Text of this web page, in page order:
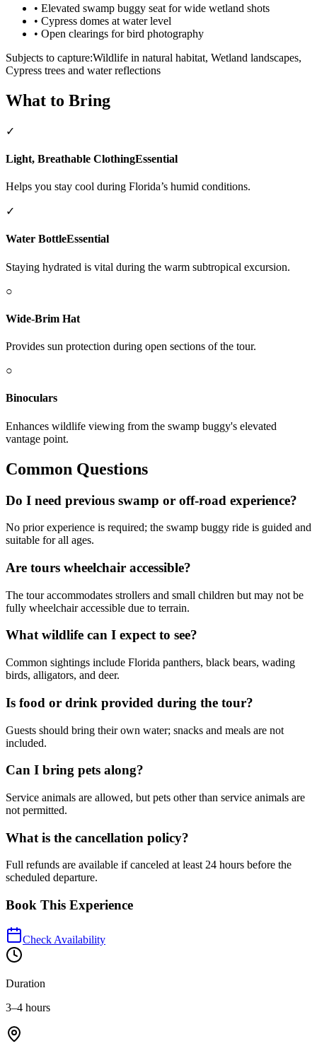
• Elevated swamp buggy seat for wide wetland shots
• Cypress domes at water level
• Open clearings for bird photography
Subjects to capture:Wildlife in natural habitat, Wetland landscapes,
Cypress trees and water reflections
What to Bring
✓
Light, Breathable ClothingEssential
Helps you stay cool during Florida’s humid conditions.
✓
Water BottleEssential
Staying hydrated is vital during the warm subtropical excursion.
○
Wide-Brim Hat
Provides sun protection during open sections of the tour.
○
Binoculars
Enhances wildlife viewing from the swamp buggy's elevated
vantage point.
Common Questions
Do I need previous swamp or off-road experience?
No prior experience is required; the swamp buggy ride is guided and
suitable for all ages.
Are tours wheelchair accessible?
The tour accommodates strollers and small children but may not be
fully wheelchair accessible due to terrain.
What wildlife can I expect to see?
Common sightings include Florida panthers, black bears, wading
birds, alligators, and deer.
Is food or drink provided during the tour?
Guests should bring their own water; snacks and meals are not
included.
Can I bring pets along?
Service animals are allowed, but pets other than service animals are
not permitted.
What is the cancellation policy?
Full refunds are available if canceled at least 24 hours before the
scheduled departure.
Book This Experience
Check Availability
Duration
3–4 hours